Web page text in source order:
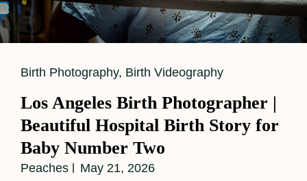
Cat
Birth Photography, Birth Videography
Los Angeles Birth Photographer |
Beautiful Hospital Birth Story for
Baby Number Two
Peaches May 21, 2026